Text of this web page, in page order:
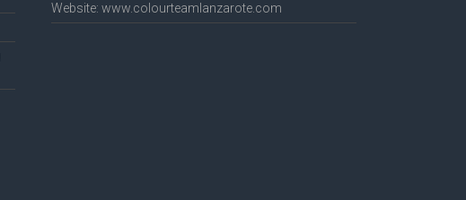
Website: www.colourteamlanzarote.com